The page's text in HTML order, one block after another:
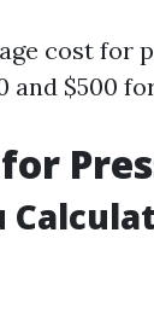
cost for
and $500